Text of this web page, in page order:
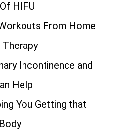
HIFU
From Home
Therapy
Incontinence and
Help
You Getting that